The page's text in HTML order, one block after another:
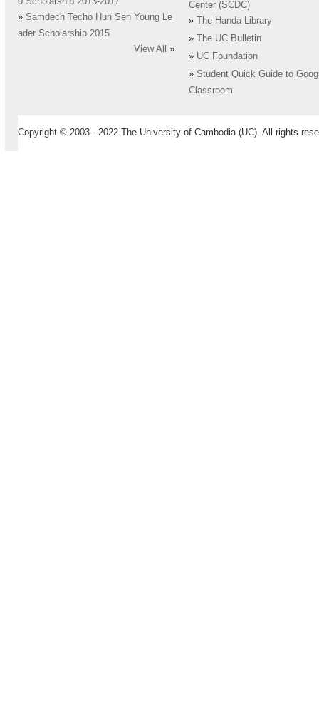
» Samdech Techo Hun Sen Young Le
ader Scholarship 2015
View All
»
Center (SCDC)
»
The Handa Library
»
The UC Bulletin
» UC Foundation
» Student Quick Guide to
Classroom
Copyright © 2003 - 2022 The University of Cambodia (UC). All rights